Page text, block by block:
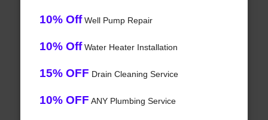
10% OffWell Pump Repair
10% OffWater Heater Installation
15% OFF Drain Cleaning Service
10% OFF ANY Plumbing Service